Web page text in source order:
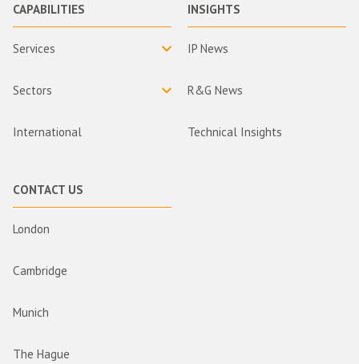
CAPABILITIES
Services
Sectors
International
INSIGHTS
IP News
R&G News
Technical Insights
CONTACT US
London
Cambridge
Munich
The Hague